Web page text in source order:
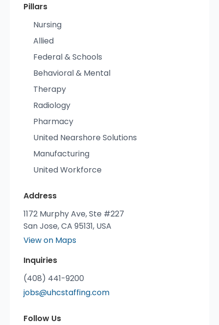
Pillars
Nursing
Allied
Federal & Schools
Behavioral & Mental
Therapy
Radiology
Pharmacy
United Nearshore Solutions
Manufacturing
United Workforce
Address
1172 Murphy Ave, Ste #227
San Jose, CA 95131, USA
View on Maps
Inquiries
(408) 441-9200
jobs@uhcstaffing.com
Follow Us